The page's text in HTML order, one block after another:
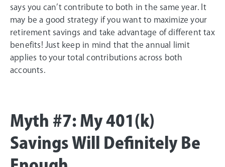
says you can’t contribute to both in the same year. It
may be a good strategy if you want to maximize your
retirement savings and take advantage of different tax
benefits! Just keep in mind that the annual limit
applies to your total contributions across both
accounts.
Myth #7: My 401(k)
Savings Will Definitely Be